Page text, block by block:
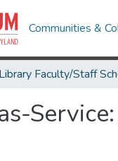
Communities &